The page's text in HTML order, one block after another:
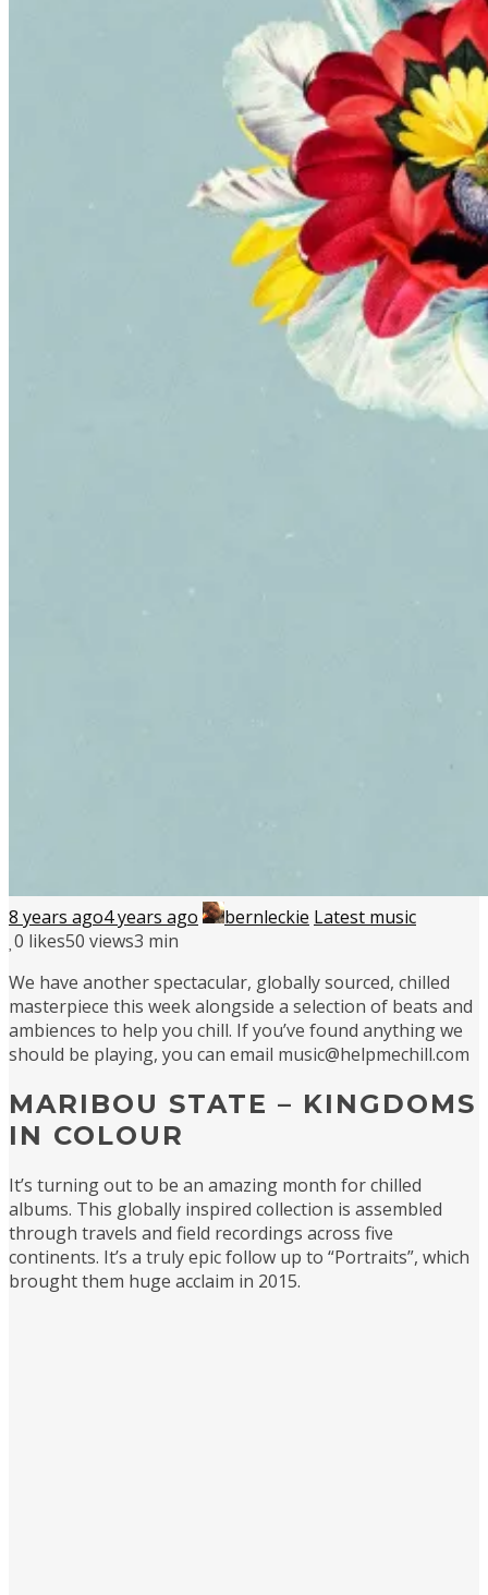
8 years ago4 years ago bernleckie Latest music
0 likes50 views3 min
We have another spectacular, globally sourced, chilled
masterpiece this week alongside a selection of beats and
ambiences to help you chill. If you’ve found anything we
should be playing, you can email music@helpmechill.com
MARIBOU STATE – KINGDOMS
IN COLOUR
It’s turning out to be an amazing month for chilled
albums. This globally inspired collection is assembled
through travels and field recordings across five
continents. It’s a truly epic follow up to “Portraits”, which
brought them huge acclaim in 2015.